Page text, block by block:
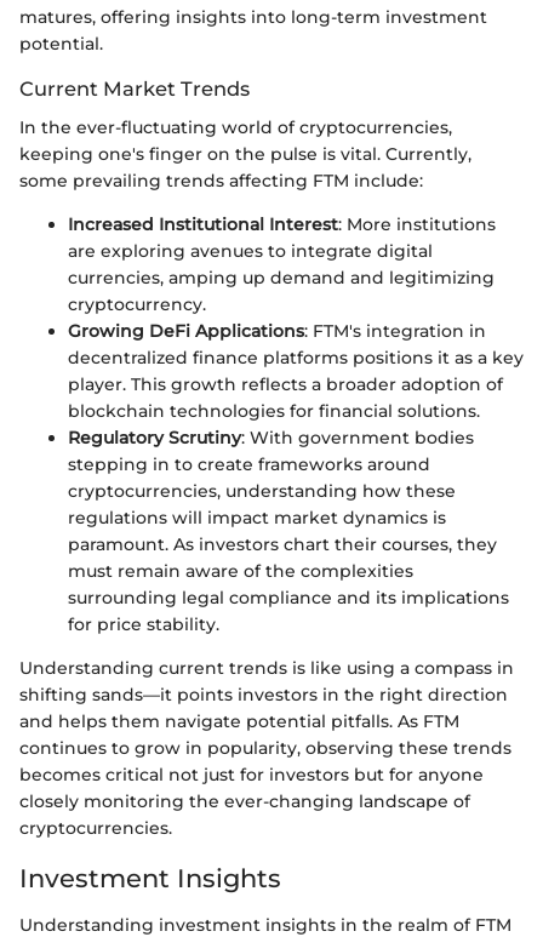
matures, offering insights into long-term investment
potential.
Current Market Trends
In the ever-fluctuating world of cryptocurrencies,
keeping one's finger on the pulse is vital. Currently,
some prevailing trends affecting FTM include:
Increased Institutional Interest: More institutions
are exploring avenues to integrate digital
currencies, amping up demand and legitimizing
cryptocurrency.
Growing DeFi Applications: FTM's integration in
decentralized finance platforms positions it as a key
player. This growth reflects a broader adoption of
blockchain technologies for financial solutions.
Regulatory Scrutiny: With government bodies
stepping in to create frameworks around
cryptocurrencies, understanding how these
regulations will impact market dynamics is
paramount. As investors chart their courses, they
must remain aware of the complexities
surrounding legal compliance and its implications
for price stability.
Understanding current trends is like using a compass in
shifting sands—it points investors in the right direction
and helps them navigate potential pitfalls. As FTM
continues to grow in popularity, observing these trends
becomes critical not just for investors but for anyone
closely monitoring the ever-changing landscape of
cryptocurrencies.
Investment Insights
Understanding investment insights in the realm of FTM